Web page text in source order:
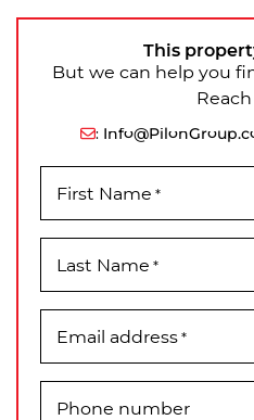
This
But we can help you
:
First Name *
Last Name *
Email address*
Phone number